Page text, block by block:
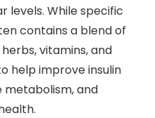
levels. While specific
contains a blend of
vitamins, and
help improve insulin
metabolism, and